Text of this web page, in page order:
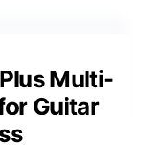
Multi-
Guitar